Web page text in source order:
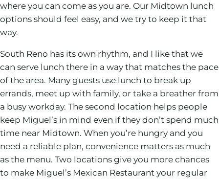
where you can come as you are. Our Midtown lunch
options should feel easy, and we try to keep it that
way.
South Reno has its own rhythm, and I like that we
can serve lunch there in a way that matches the pace
of the area. Many guests use lunch to break up
errands, meet up with family, or take a breather from
a busy workday. The second location helps people
keep Miguel’s in mind even if they don’t spend much
time near Midtown. When you’re hungry and you
need a reliable plan, convenience matters as much
as the menu. Two locations give you more chances
to make Miguel’s Mexican Restaurant your regular